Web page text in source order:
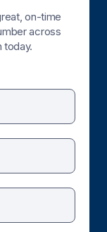
on-time
across
today.